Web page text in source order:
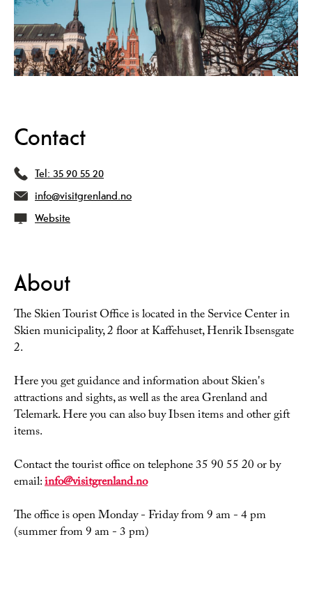
Contact
Tel: 35 90 55 20
info@visitgrenland.no
Website
About
The Skien Tourist Office is located in the Service Center in
Skien municipality, 2 floor at Kaffehuset, Henrik Ibsensgate
2.
Here you get guidance and information about Skien's
attractions and sights, as well as the area Grenland and
Telemark. Here you can also buy Ibsen items and other gift
items.
Contact the tourist office on telephone 35 90 55 20 or by
email:info@visitgrenland.no
The office is open Monday - Friday from 9 am - 4 pm
(summer from 9 am - 3 pm)